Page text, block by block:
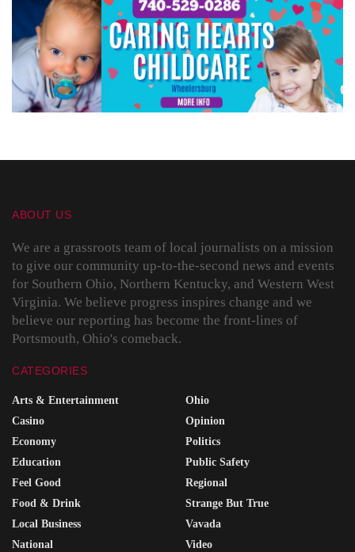
ABOUT US
We are a grassroots team of local journalists on a mission
to give our community up-to-the-second news and events
for Southern Ohio, Northern Kentucky, and Western West
Virginia. We believe progress inspires change and we
believe our reporting has become the front-lines of
Portsmouth, Ohio's comeback.
CATEGORIES
Arts & Entertainment
Casino
Economy
Education
Feel Good
Food & Drink
Local Business
National
Ohio
Opinion
Politics
Public Safety
Regional
Strange But True
Vavada
Video